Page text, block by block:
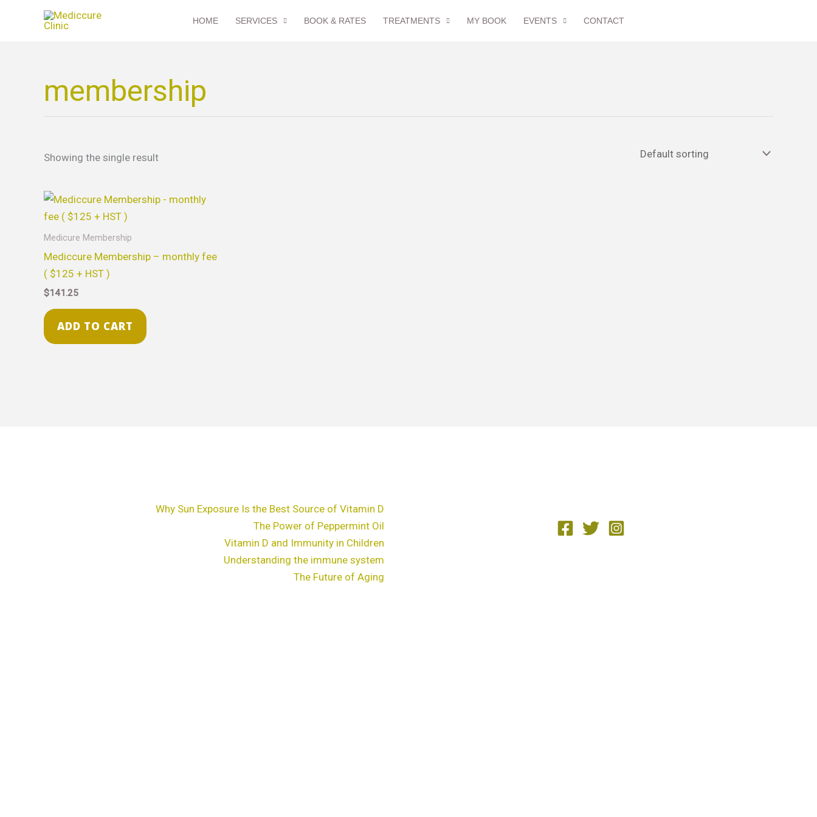
HOME SERVICES BOOK & RATES TREATMENTS MY BOOK EVENTS CONTACT
membership
Showing the single result
Medicure Membership
Mediccure Membership – monthly fee
( $125 + HST )
$141.25
ADD TO CART
Why Sun Exposure Is the Best Source of Vitamin D
The Power of Peppermint Oil
Vitamin D and Immunity in Children
Understanding the immune system
The Future of Aging